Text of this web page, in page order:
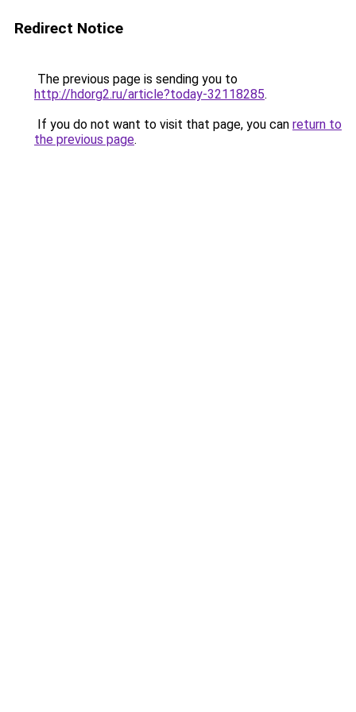
Redirect Notice
The previous page is sending you to
http://hdorg2.ru/article?today-32118285.
If you do not want to visit that page, you can return to
the previous page.